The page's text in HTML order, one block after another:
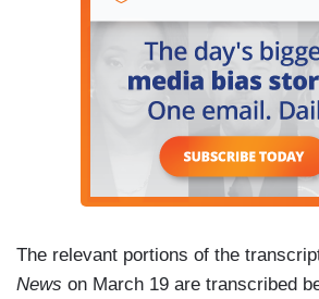
The relevant portions of the
News on March 19 are transcribed